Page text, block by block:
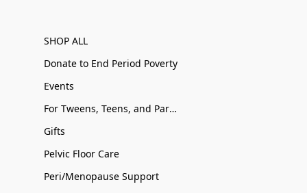
SHOP ALL
Donate to End Period Poverty
Events
For Tweens, Teens, and Parents
Gifts
Pelvic Floor Care
Peri/Menopause Support